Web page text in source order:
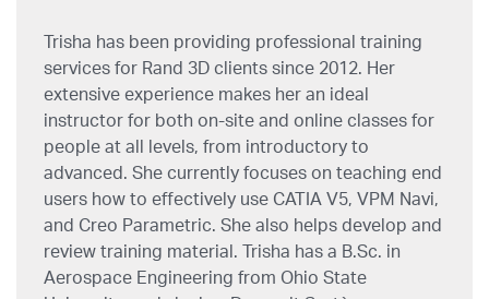
Trisha has been providing professional training
services for Rand 3D clients since 2012. Her
extensive experience makes her an ideal
instructor for both on-site and online classes for
people at all levels, from introductory to
advanced. She currently focuses on teaching end
users how to effectively use CATIA V5, VPM Navi,
and Creo Parametric. She also helps develop and
review training material. Trisha has a B.Sc. in
Aerospace Engineering from Ohio State